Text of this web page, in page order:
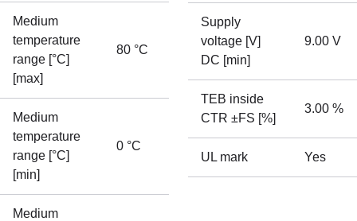
Medium
temperature
range [°C]
[max]
80 °C
Medium
temperature
range [°C]
[min]
0 °C
Medium
Supply
voltage [V]
DC [min]
9.00 V
TEB inside
CTR ±FS [%]
3.00 %
UL mark Yes